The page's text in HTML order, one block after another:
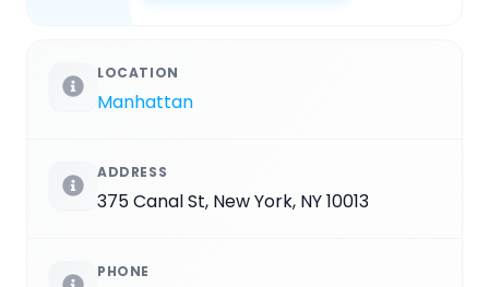
LOCATION
Manhattan
ADDRESS
375 Canal St, New York, NY 10013
PHONE